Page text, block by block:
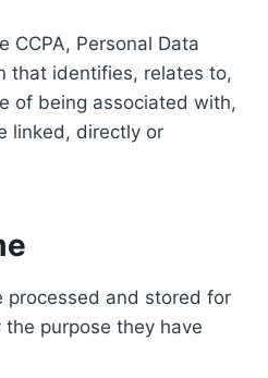
CCPA, Personal Data
that identifies, relates to,
of being associated with,
linked, directly or
processed and stored for
purpose they have